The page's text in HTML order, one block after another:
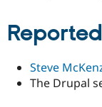
Steve
The Drupal